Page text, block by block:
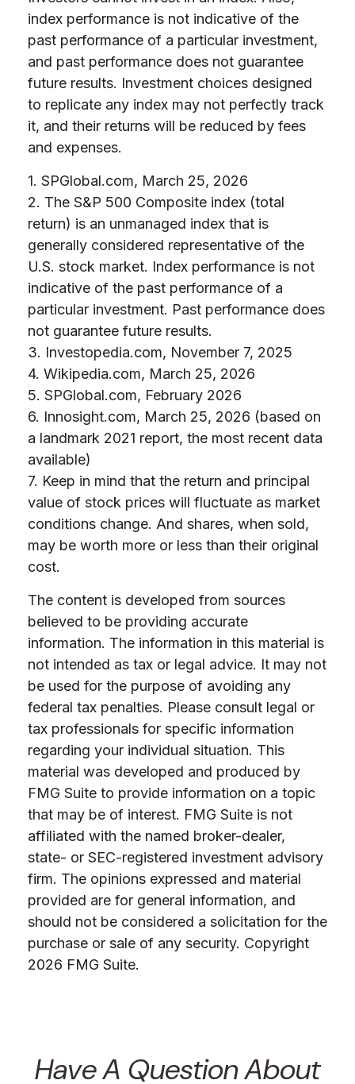
index performance is not indicative of the
past performance of a particular investment,
and past performance does not guarantee
future results. Investment choices designed
to replicate any index may not perfectly track
it, and their returns will be reduced by fees
and expenses.
1. SPGlobal.com, March 25, 2026
2. The S&P 500 Composite index (total
return) is an unmanaged index that is
generally considered representative of the
U.S. stock market. Index performance is not
indicative of the past performance of a
particular investment. Past performance does
not guarantee future results.
3. Investopedia.com, November 7, 2025
4. Wikipedia.com, March 25, 2026
5. SPGlobal.com, February 2026
6. Innosight.com, March 25, 2026 (based on
a landmark 2021 report, the most recent data
available)
7. Keep in mind that the return and principal
value of stock prices will fluctuate as market
conditions change. And shares, when sold,
may be worth more or less than their original
cost.
The content is developed from sources
believed to be providing accurate
information. The information in this material is
not intended as tax or legal advice. It may not
be used for the purpose of avoiding any
federal tax penalties. Please consult legal or
tax professionals for specific information
regarding your individual situation. This
material was developed and produced by
FMG Suite to provide information on a topic
that may be of interest. FMG Suite is not
affiliated with the named broker-dealer,
state- or SEC-registered investment advisory
firm. The opinions expressed and material
provided are for general information, and
should not be considered a solicitation for the
purchase or sale of any security. Copyright
2026 FMG Suite.
Have A Question About